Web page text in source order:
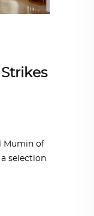
Mumin of
selection